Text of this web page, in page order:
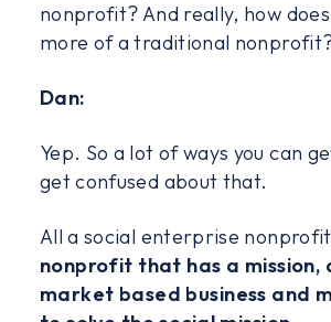
nonprofit? And really, how
more of a traditional
Dan:
Yep. So a lot of ways you can
get confused about that.
All a social enterprise
nonprofit that has a mission,
market based business and